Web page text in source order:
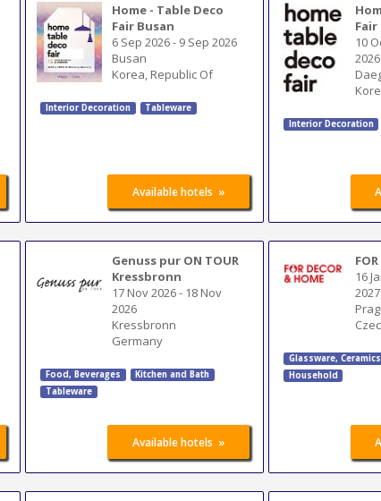
Home - Table Deco
Fair Busan
6 Sep 2026- 9 Sep 2026
Busan
Korea, Republic Of
Interior Decoration Tableware
Available hotels »
Fair
10
2026
Interior Decoration
Genuss pur ON TOUR
Kressbronn
17 Nov 2026- 18 Nov
2026
Kressbronn
Germany
Food, Beverages
Kitchen and Bath
Tableware
Available hotels »
16
2027
Glassware, Ceramics
Household